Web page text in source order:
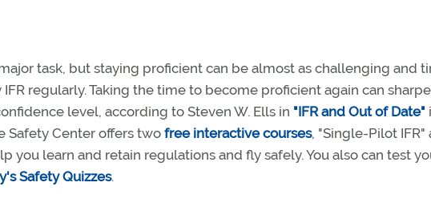
task, but staying proficient can be almost as challenging and
regularly. Taking the time to become proficient again can
level, according to Steven W. Ells in "IFR and Out of Date"
Safety Center offers two free interactive courses, "Single-Pilot IFR"
you learn and retain regulations and fly safely. You also can test
Safety Quizzes.